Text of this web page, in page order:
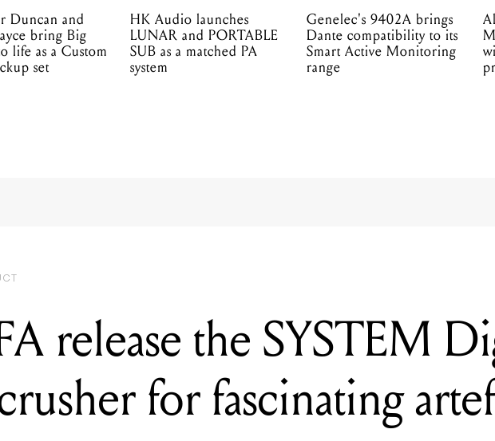
Duncan and
bring Big
life as a Custom
set
HK Audio launches
LUNAR and PORTABLE
SUB as a matched PA
system
Genelec's 9402A brings
Dante compatibility to its
Smart Active Monitoring
range
release the SYSTEM
for fascinating